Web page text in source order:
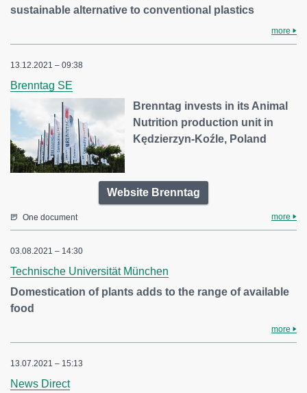
sustainable alternative to conventional plastics
more
13.12.2021 – 09:38
Brenntag SE
Brenntag invests in its Animal
Nutrition production unit in
Kędzierzyn-Koźle, Poland
Website Brenntag
One document more
03.08.2021 – 14:30
Technische Universität München
Domestication of plants adds to the range of available
food
more
13.07.2021 – 15:13
News Direct